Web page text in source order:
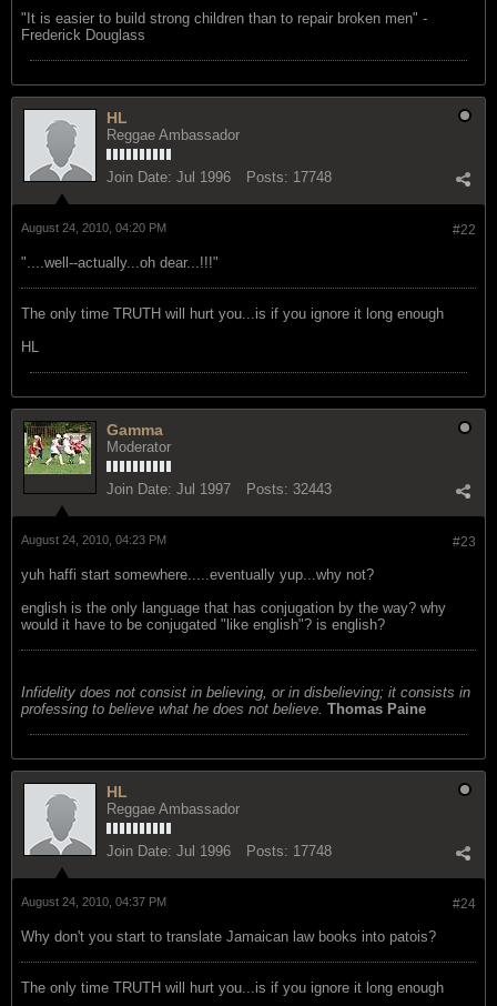
"‎It is easier to build strong children than to repair broken men" -
Frederick Douglass
HL
Reggae Ambassador
Join Date: Jul 1996 Posts: 17748
#22
August 24, 2010, 04:20 PM
"....well--actually...oh dear...!!!"
The only time TRUTH will hurt you...is if you ignore it long enough
HL
Gamma
Moderator
Join Date: Jul 1997 Posts: 32443
#23
August 24, 2010, 04:23 PM
yuh haffi start somewhere.....eventually yup...why not?
english is the only language that has conjugation by the way? why
would it have to be conjugated "like english"? is english?
Infidelity does not consist in believing, or in disbelieving; it consists in
professing to believe what he does not believe. Thomas Paine
HL
Reggae Ambassador
Join Date: Jul 1996 Posts: 17748
#24
August 24, 2010, 04:37 PM
Why don't you start to translate Jamaican law books into patois?
The only time TRUTH will hurt you...is if you ignore it long enough